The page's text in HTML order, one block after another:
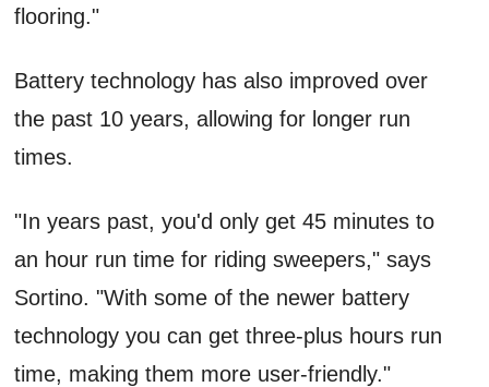
flooring."
Battery technology has also improved over
the past 10 years, allowing for longer run
times.
"In years past, you'd only get 45 minutes to
an hour run time for riding sweepers," says
Sortino. "With some of the newer battery
technology you can get three-plus hours run
time, making them more user-friendly."